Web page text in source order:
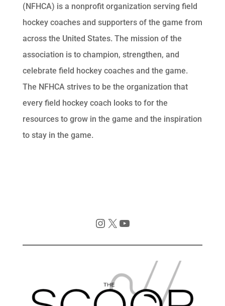
(NFHCA) is a nonprofit organization serving field
hockey coaches and supporters of the game from
across the United States. The mission of the
association is to champion, strengthen, and
celebrate field hockey coaches and the game.
The NFHCA strives to be the organization that
every field hockey coach looks to for the
resources to grow in the game and the inspiration
to stay in the game.
Instagram X YouTube